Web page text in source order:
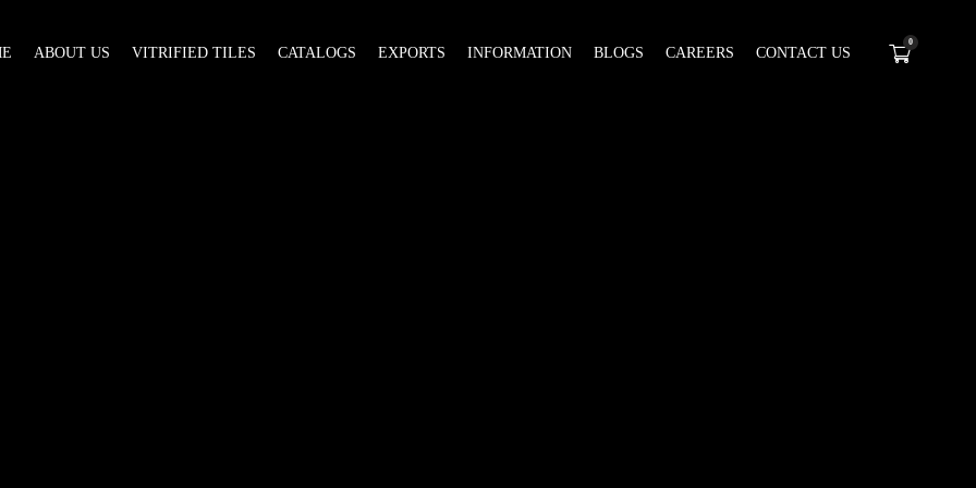
ABOUT US VITRIFIED TILES CATALOGS EXPORTS INFORMATION BLOGS CAREERS CONTACT US
0